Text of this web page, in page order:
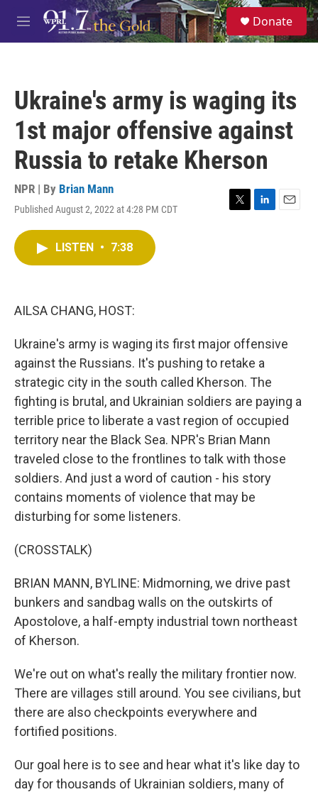
Skip to main content
M
e
S
e
a
Donate
Ukraine's army is waging its
1st major offensive against
Russia to retake Kherson
NPR | By Brian Mann
Published August 2, 2022 at 4:28 PM CDT
T
L
E
LISTEN • 7:38
AILSA CHANG, HOST:
Ukraine's army is waging its first major offensive
against the Russians. It's pushing to retake a
strategic city in the south called Kherson. The
fighting is brutal, and Ukrainian soldiers are paying a
terrible price to liberate a vast region of occupied
territory near the Black Sea. NPR's Brian Mann
traveled close to the frontlines to talk with those
soldiers. And just a word of caution - his story
contains moments of violence that may be
disturbing for some listeners.
(CROSSTALK)
BRIAN MANN, BYLINE: Midmorning, we drive past
bunkers and sandbag walls on the outskirts of
Apostolove, a half-empty industrial town northeast
of Kherson.
We're out on what's really the military frontier now.
There are villages still around. You see civilians, but
there are also checkpoints everywhere and
fortified positions.
Our goal here is to see and hear what it's like day to
day for thousands of Ukrainian soldiers, many of